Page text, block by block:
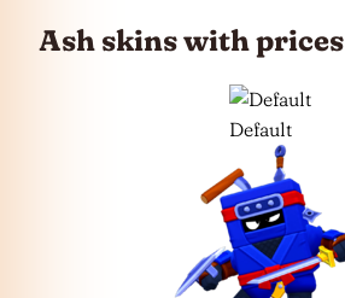
Ash skins with prices
Default